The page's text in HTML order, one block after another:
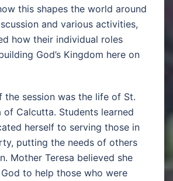
this shapes the world around
and various activities,
how their individual roles
God’s Kingdom here on
the session was the life of St.
of Calcutta. Students learned
herself to serving those in
putting the needs of others
Mother Teresa believed she
to help those who were